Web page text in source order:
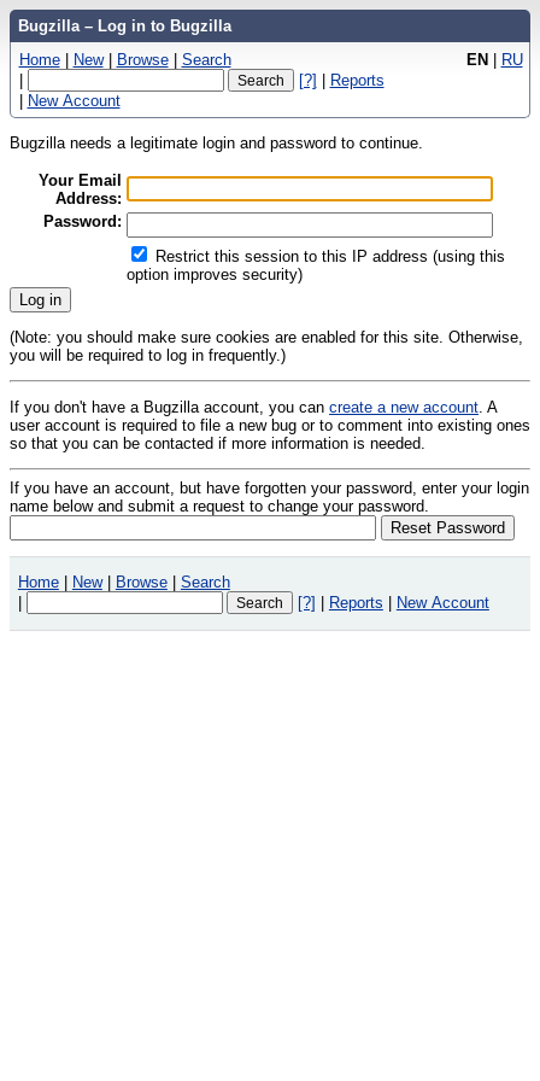
Bugzilla – Log in to Bugzilla
EN | RU
Home | New | Browse | Search
|
[?] | Reports
| New Account
Bugzilla needs a legitimate login and password to continue.
Your Email
Address:
Password:
Restrict this session to this IP address (using this
option improves security)
(Note: you should make sure cookies are enabled for this site. Otherwise,
you will be required to log in frequently.)
If you don't have a Bugzilla account, you can create a new account. A
user account is required to file a new bug or to comment into existing ones
so that you can be contacted if more information is needed.
If you have an account, but have forgotten your password, enter your login
name below and submit a request to change your password.
Home | New | Browse | Search
|
[?] | Reports | New Account